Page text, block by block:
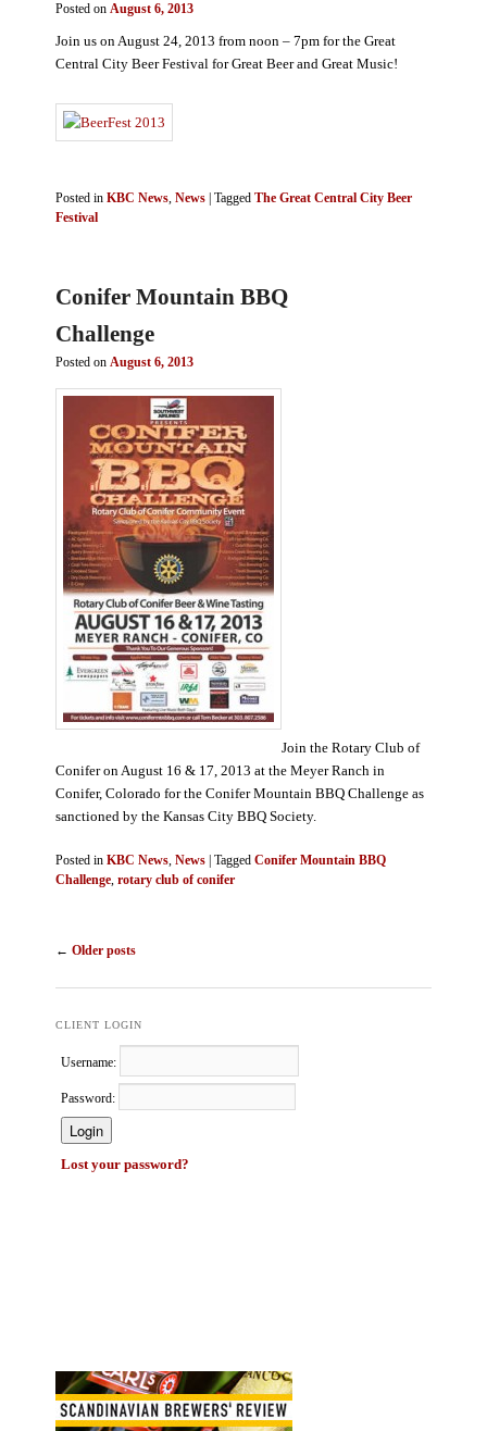
Posted on August 6, 2013
Join us on August 24, 2013 from noon – 7pm for the Great
Central City Beer Festival for Great Beer and Great Music!
Posted in KBC News News | Tagged The Great Central City Beer
Festival
Conifer Mountain BBQ
Challenge
Posted on August 6, 2013
Join the Rotary Club of
Conifer on August 16 & 17, 2013 at the Meyer Ranch in
Conifer, Colorado for the Conifer Mountain BBQ Challenge as
sanctioned by the Kansas City BBQ Society.
Posted in KBC News, News Tagged Conifer Mountain BBQ
Challenge, rotary club of conifer
Post navigation
← Older posts
CLIENT LOGIN
Username:
Password:
Lost your password?